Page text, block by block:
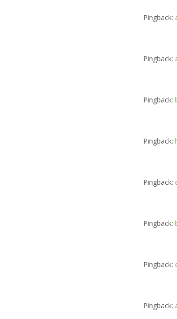
Pingback:
Pingback:
Pingback:
Pingback:
Pingback:
Pingback:
Pingback:
Pingback: